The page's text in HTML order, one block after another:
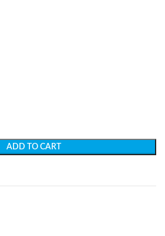
ADD TO CART